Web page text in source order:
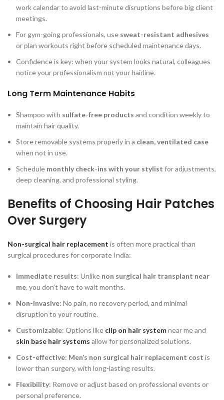
work calendar to avoid last-minute disruptions before big client
meetings.
For gym-going professionals, use sweat-resistant adhesives
or plan workouts right before scheduled maintenance days.
Confidence is key: when your system looks natural, colleagues
notice your professionalism not your hairline.
Long Term Maintenance Habits
Shampoo with sulfate-free products and condition weekly to
maintain hair quality.
Store removable systems properly in a clean, ventilated case
when not in use.
Schedule monthly check-ins with your stylist for adjustments,
deep cleaning, and professional styling.
Benefits of Choosing Hair Patches
Over Surgery
Non-surgical hair replacement is often more practical than
surgical procedures for corporate India:
Immediate results: Unlike non surgical hair transplant near
me, you don’t have to wait months.
Non-invasive: No pain, no recovery period, and minimal
disruption to your routine.
Customizable: Options like clip on hair systemnear me and
skin base hair systems allow for personalized solutions.
Cost-effective: Men’s non surgical hair replacement cost is
lower than surgery, with long-lasting results.
Flexibility: Remove or adjust based on professional events or
personal preference.